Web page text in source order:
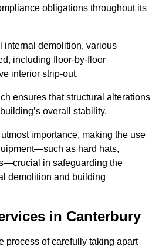
obligations throughout its
internal demolition, various
including floor-by-floor
interior strip-out.
ensures that structural alterations
overall stability.
importance, making the use
as hard hats,
in safeguarding the
demolition and building
in Canterbury
process of carefully taking apart